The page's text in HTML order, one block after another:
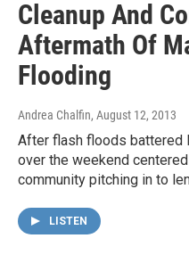
Cleanup And
Aftermath Of
Flooding
Andrea Chalfin, August 12, 2013
After flash floods battered
over the weekend
community pitching in to
LISTEN